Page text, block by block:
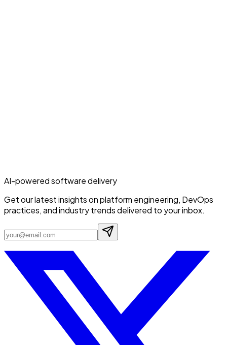
AI-powered software delivery
Get our latest insights on platform engineering, DevOps
practices, and industry trends delivered to your inbox.